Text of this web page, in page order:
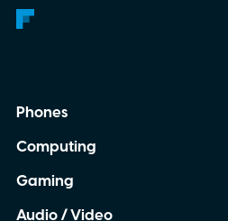
Phones
Computing
Gaming
Audio / Video